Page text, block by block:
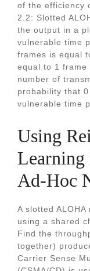
of the efficiency
2.2: Slotted
the output in a
vulnerable time
frames is equal
equal to 1
number of
probability that
vulnerable time
Using
Ad-Hoc
A slotted
using a shared
Find the
together)
Carrier Sense